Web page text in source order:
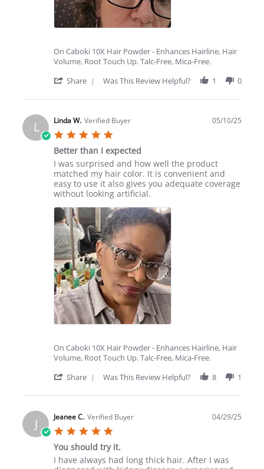
On Caboki 10X Hair Powder - Enhances Hairline, Hair
Volume, Root Touch Up. Talc-Free, Mica-Free.
Share
Review
Melissa
on
14
May
2025
Was This Review Helpful? 1 0
L Linda W. Verified Buyer
rating
05/10/25
Better than I expected
Review
by
Linda
W.
10
May
2025
review
stating
Better
than
expected
I was surprised and how well the product
matched my hair color. It is convenient and
easy to use it also gives you adequate coverage
without looking artificial.
On Caboki 10X Hair Powder - Enhances Hairline, Hair
Volume, Root Touch Up. Talc-Free, Mica-Free.
Share
Review
Linda
W.
on
10
May
2025
Was This Review Helpful? 8 1
J Jeanee C. Verified Buyer
rating
04/29/25
You should try it.
Review
review
I have always had long thick hair. After I was